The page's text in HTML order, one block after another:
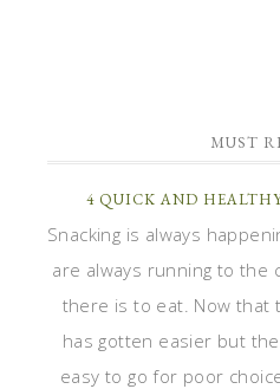
MUST
4 QUICK AND
Snacking is always
are always running to the
there is to eat. Now that
has gotten easier but
easy to go for poor